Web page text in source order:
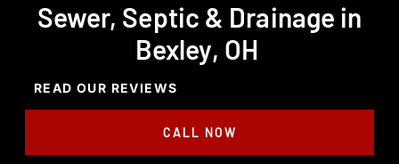
Sewer, Septic & Drainage in
Bexley, OH
READ OUR REVIEWS
CALL NOW